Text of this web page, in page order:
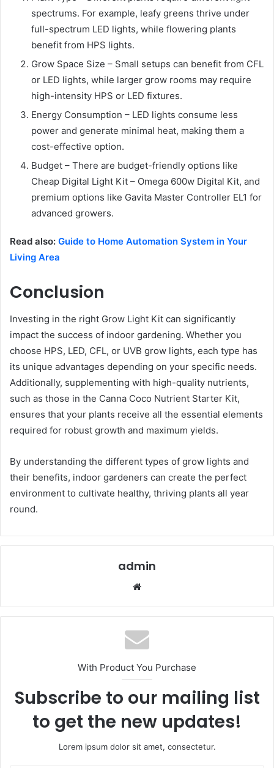
spectrums. For example, leafy greens thrive under
full-spectrum LED lights, while flowering plants
benefit from HPS lights.
Grow Space Size – Small setups can benefit from CFL
or LED lights, while larger grow rooms may require
high-intensity HPS or LED fixtures.
Energy Consumption – LED lights consume less
power and generate minimal heat, making them a
cost-effective option.
Budget – There are budget-friendly options like
Cheap Digital Light Kit – Omega 600w Digital Kit, and
premium options like Gavita Master Controller EL1 for
advanced growers.
Read also: Guide to Home Automation System in Your
Living Area
Conclusion
Investing in the right Grow Light Kit can significantly
impact the success of indoor gardening. Whether you
choose HPS, LED, CFL, or UVB grow lights, each type has
its unique advantages depending on your specific needs.
Additionally, supplementing with high-quality nutrients,
such as those in the Canna Coco Nutrient Starter Kit,
ensures that your plants receive all the essential elements
required for robust growth and maximum yields.
By understanding the different types of grow lights and
their benefits, indoor gardeners can create the perfect
environment to cultivate healthy, thriving plants all year
round.
admin
With Product You Purchase
Subscribe to our mailing list
to get the new updates!
Lorem ipsum dolor sit amet, consectetur.